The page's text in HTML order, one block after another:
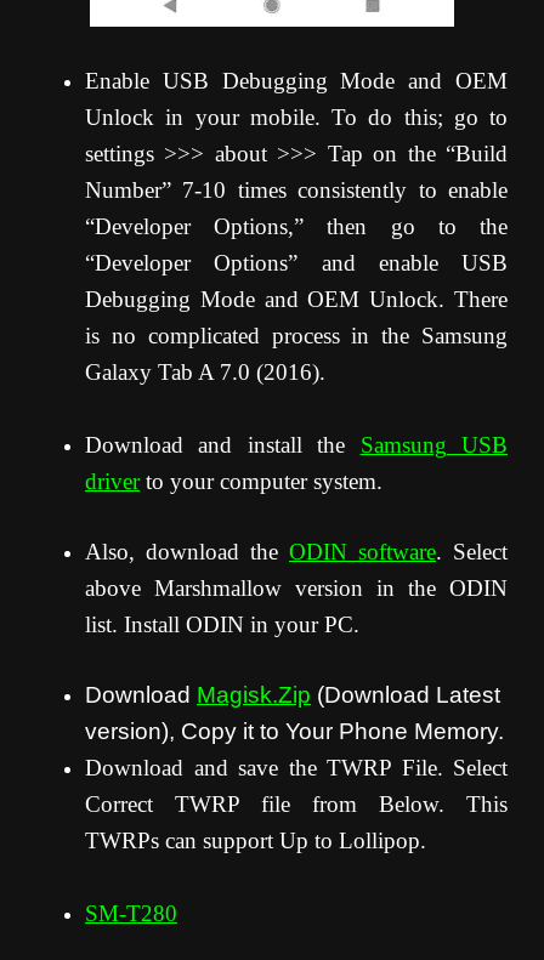
Enable USB Debugging Mode and OEM
Unlock in your mobile. To do this; go to
settings >>> about >>> Tap on the “Build
Number” 7-10 times consistently to enable
“Developer Options,” then go to the
“Developer Options” and enable USB
Debugging Mode and OEM Unlock. There
is no complicated process in the Samsung
Galaxy Tab A 7.0 (2016).
Download and install the Samsung USB
driverto your computer system.
Also, download the ODIN software. Select
above Marshmallow version in the ODIN
list. Install ODIN in your PC.
Download Magisk.Zip (Download Latest
version), Copy it to Your Phone Memory.
Download and save the TWRP File. Select
Correct TWRP file from Below. This
TWRPs can support Up to Lollipop.
SM-T280